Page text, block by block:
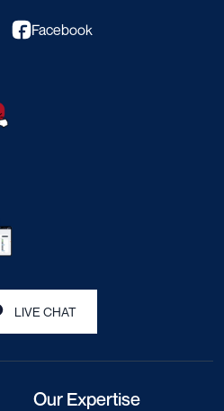
Facebook
LIVE CHAT
Our Expertise